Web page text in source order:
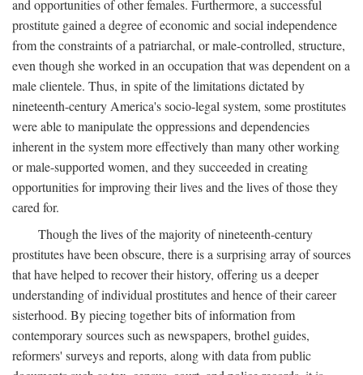
and opportunities of other females. Furthermore, a successful
prostitute gained a degree of economic and social independence
from the constraints of a patriarchal, or male-controlled, structure,
even though she worked in an occupation that was dependent on a
male clientele. Thus, in spite of the limitations dictated by
nineteenth-century America's socio-legal system, some prostitutes
were able to manipulate the oppressions and dependencies
inherent in the system more effectively than many other working
or male-supported women, and they succeeded in creating
opportunities for improving their lives and the lives of those they
cared for.
Though the lives of the majority of nineteenth-century
prostitutes have been obscure, there is a surprising array of sources
that have helped to recover their history, offering us a deeper
understanding of individual prostitutes and hence of their career
sisterhood. By piecing together bits of information from
contemporary sources such as newspapers, brothel guides,
reformers' surveys and reports, along with data from public